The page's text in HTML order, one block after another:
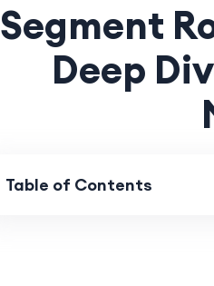
Segment
Deep
Table of Contents